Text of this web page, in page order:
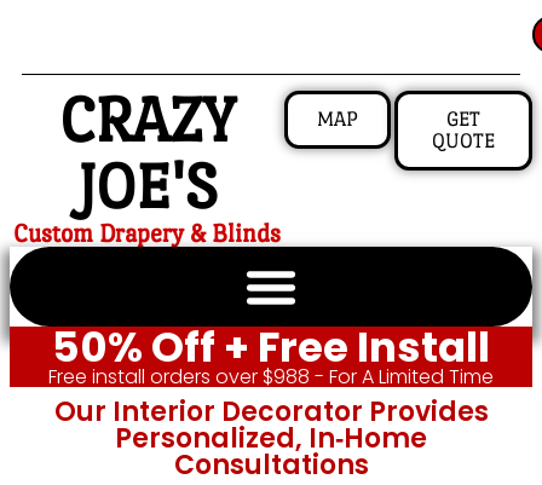
CRAZY
JOE'S
Custom Drapery & Blinds
MAP
GET
QUOTE
50% Off + Free Install
Free install orders over $988 - For A Limited Time
Our Interior Decorator Provides
Personalized, In‑home
Consultations